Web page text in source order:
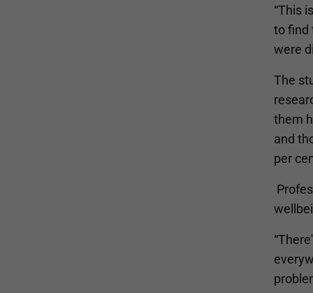
“This
to find
were
The
them
and
per